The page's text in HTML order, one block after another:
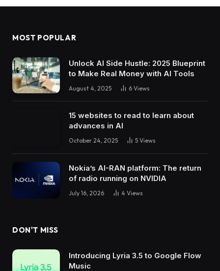
MOST POPULAR
Unlock AI Side Hustle: 2025 Blueprint
to Make Real Money with AI Tools
August 4, 2025 6 Views
15 websites to read to learn about
advances in AI
October 24, 2025 5 Views
Nokia’s AI-RAN platform: The return
of radio running on NVIDIA
July 16, 2026 4 Views
DON'T MISS
Introducing Lyria 3.5 to Google Flow
Music